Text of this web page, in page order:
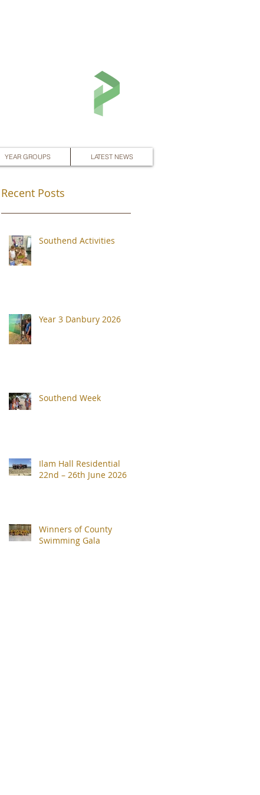
YEAR GROUPS LATEST NEWS
Recent Posts
Southend Activities
Year 3 Danbury 2026
Southend Week
Ilam Hall Residential
22nd – 26th June 2026
Winners of County
Swimming Gala